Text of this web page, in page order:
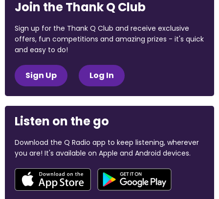
Join the Thank Q Club
Sign up for the Thank Q Club and receive exclusive
offers, fun competitions and amazing prizes - it's quick
and easy to do!
Sign Up Log In
Listen on the go
Download the Q Radio app to keep listening, wherever
you are! It's available on Apple and Android devices.